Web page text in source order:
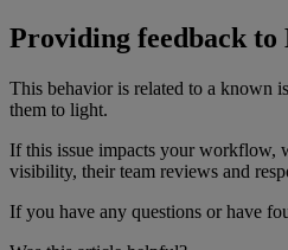
Providing feedback to
This behavior is related to a known
them to light.
If this issue impacts your workflow,
visibility, their team reviews and
If you have any questions or have